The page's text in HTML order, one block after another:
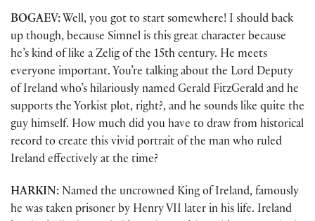
BOGAEV: Well, you got to start somewhere! I should back
up though, because Simnel is this great character because
he’s kind of like a Zelig of the 15th century. He meets
everyone important. You’re talking about the Lord Deputy
of Ireland who’s hilariously named Gerald FitzGerald and he
supports the Yorkist plot, right?, and he sounds like quite the
guy himself. How much did you have to draw from historical
record to create this vivid portrait of the man who ruled
Ireland effectively at the time?
HARKIN: Named the uncrowned King of Ireland, famously
he was taken prisoner by Henry VII later in his life. Ireland